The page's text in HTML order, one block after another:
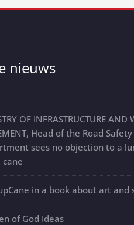
nieuws
OF INFRASTRUCTURE AND
Head of the Road Safety
sees no objection to a
in a book about art and
of God Ideas